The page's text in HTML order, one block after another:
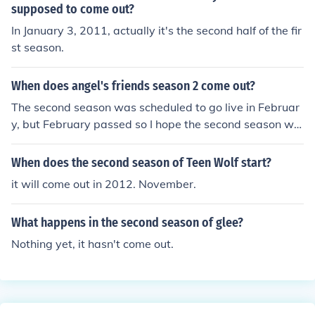
supposed to come out?
In January 3, 2011, actually it's the second half of the fir
st season.
When does angel's friends season 2 come out?
The second season was scheduled to go live in Februar
y, but February passed so I hope the second season will
air next year
When does the second season of Teen Wolf start?
it will come out in 2012. November.
What happens in the second season of glee?
Nothing yet, it hasn't come out.